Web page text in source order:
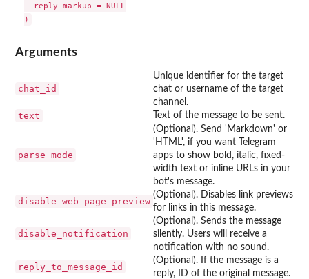
  reply_markup = NULL
Arguments
chat_id
Unique identifier for the target
chat or username of the target
channel.
text Text of the message to be sent.
parse_mode
(Optional). Send 'Markdown' or
'HTML', if you want Telegram
apps to show bold, italic, fixed-
width text or inline URLs in your
bot's message.
disable_web_page_preview
(Optional). Disables link previews
for links in this message.
disable_notification
(Optional). Sends the message
silently. Users will receive a
notification with no sound.
reply_to_message_id
(Optional). If the message is a
reply, ID of the original message.